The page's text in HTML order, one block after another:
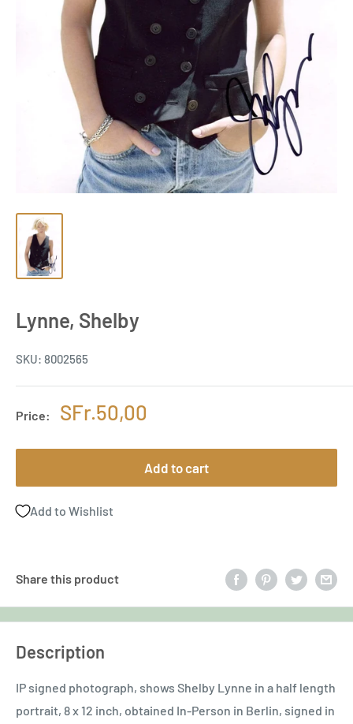
Lynne, Shelby
SKU: 8002565
Price:
Sale
SFr.50,00
Add to cart
Add to Wishlist
Share this product
Description
IP signed photograph, shows Shelby Lynne in a half length
portrait, 8 x 12 inch, obtained In-Person in Berlin, signed in